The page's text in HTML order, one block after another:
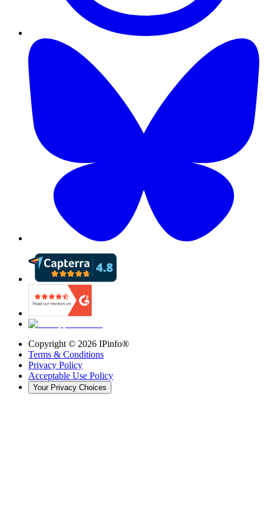
Copyright © 2026 IPinfo®
Terms & Conditions
Privacy Policy
Acceptable Use Policy
Your Privacy Choices